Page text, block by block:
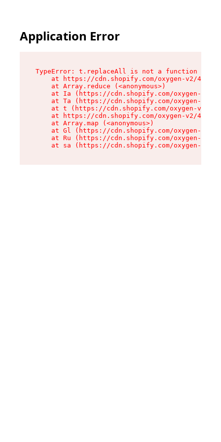
Application Error
TypeError: t.replaceAll is not a function
at https://cdn.shopify.com/oxygen-v2/
    at Array.reduce (<anonymous>)
at Ia (https://cdn.shopify.com/oxygen-v2/
at Ta (https://cdn.shopify.com/oxygen-v2/
at t (https://cdn.shopify.com/oxygen-v2/
at https://cdn.shopify.com/oxygen-v2/
    at Array.map (<anonymous>)
at Gl (https://cdn.shopify.com/oxygen-v2/
at Ru (https://cdn.shopify.com/oxygen-v2/
at sa (https://cdn.shopify.com/oxygen-v2/